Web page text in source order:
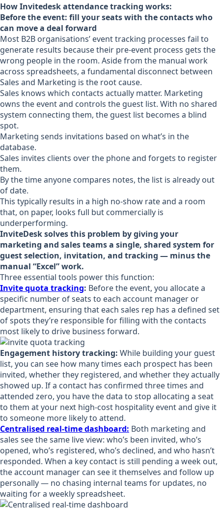
How Invitedesk attendance tracking works:
Before the event: fill your seats with the contacts who
can move a deal forward
Most B2B organisations’ event tracking processes fail to
generate results because their pre-event process gets the
wrong people in the room. Aside from the manual work
across spreadsheets, a fundamental disconnect between
Sales and Marketing is the root cause.
Sales knows which contacts actually matter. Marketing
owns the event and controls the guest list. With no shared
system connecting them, the guest list becomes a blind
spot.
Marketing sends invitations based on what’s in the
database.
Sales invites clients over the phone and forgets to register
them.
By the time anyone compares notes, the list is already out
of date.
This typically results in a high no-show rate and a room
that, on paper, looks full but commercially is
underperforming.
InviteDesk solves this problem by giving your
marketing and sales teams a single, shared system for
guest selection, invitation, and tracking — minus the
manual “Excel” work.
Three essential tools power this function:
Invite quota tracking: Before the event, you allocate a
specific number of seats to each account manager or
department, ensuring that each sales rep has a defined set
of spots they’re responsible for filling with the contacts
most likely to drive business forward.
Engagement history tracking: While building your guest
list, you can see how many times each prospect has been
invited, whether they registered, and whether they actually
showed up. If a contact has confirmed three times and
attended zero, you have the data to stop allocating a seat
to them at your next high-cost hospitality event and give it
to someone more likely to attend.
Centralised real-time dashboard: Both marketing and
sales see the same live view: who’s been invited, who’s
opened, who’s registered, who’s declined, and who hasn’t
responded. When a key contact is still pending a week out,
the account manager can see it themselves and follow up
personally — no chasing internal teams for updates, no
waiting for a weekly spreadsheet.